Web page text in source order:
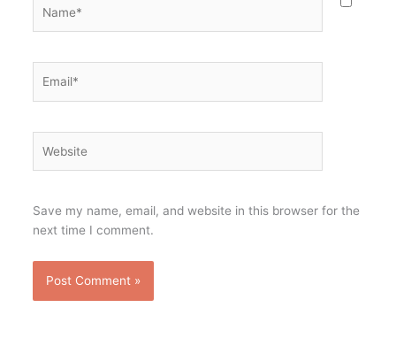
Save my name, email, and website in this browser for the
next time I comment.